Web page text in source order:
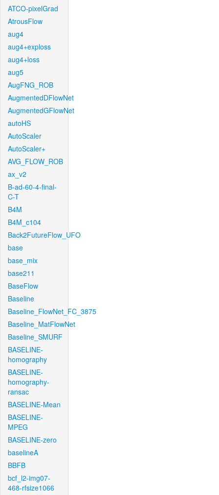
ATCO-pixelGrad
AtrousFlow
aug4
aug4+exploss
aug4+loss
aug5
AugFNG_ROB
AugmentedDFlowNet
AugmentedGFlowNet
autoHS
AutoScaler
AutoScaler+
AVG_FLOW_ROB
ax_v2
B-ad-60-4-final-
C-T
B4M
B4M_c104
Back2FutureFlow_UFO
base
base_mix
base211
BaseFlow
Baseline
Baseline_FlowNet_FC_3875
Baseline_MatFlowNet
Baseline_SMURF
BASELINE-
homography
BASELINE-
homography-
ransac
BASELINE-Mean
BASELINE-
MPEG
BASELINE-zero
baselineA
BBFB
bcf_l2-img07-
468-rfsize1066